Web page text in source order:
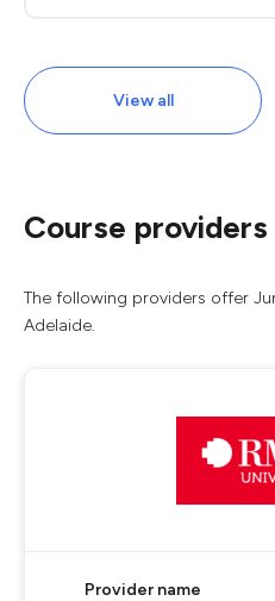
View all
Course providers
The following providers offer
Adelaide.
Provider name